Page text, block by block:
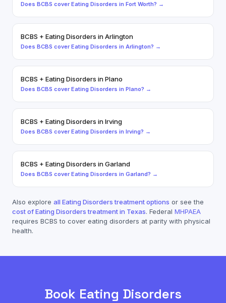
Does BCBS cover Eating Disorders in Fort Worth? →
BCBS + Eating Disorders inArlington
Does BCBS cover Eating Disorders in Arlington? →
BCBS + Eating Disorders inPlano
Does BCBS cover Eating Disorders in Plano? →
BCBS + Eating Disorders inIrving
Does BCBS cover Eating Disorders in Irving? →
BCBS + Eating Disorders inGarland
Does BCBS cover Eating Disorders in Garland? →
Also explore all Eating Disorderstreatment options or see the
cost ofEating Disorderstreatment in Texas. Federal MHPAEA
requires BCBS to cover eating disorders at parity with physical
health.
Book Eating Disorders